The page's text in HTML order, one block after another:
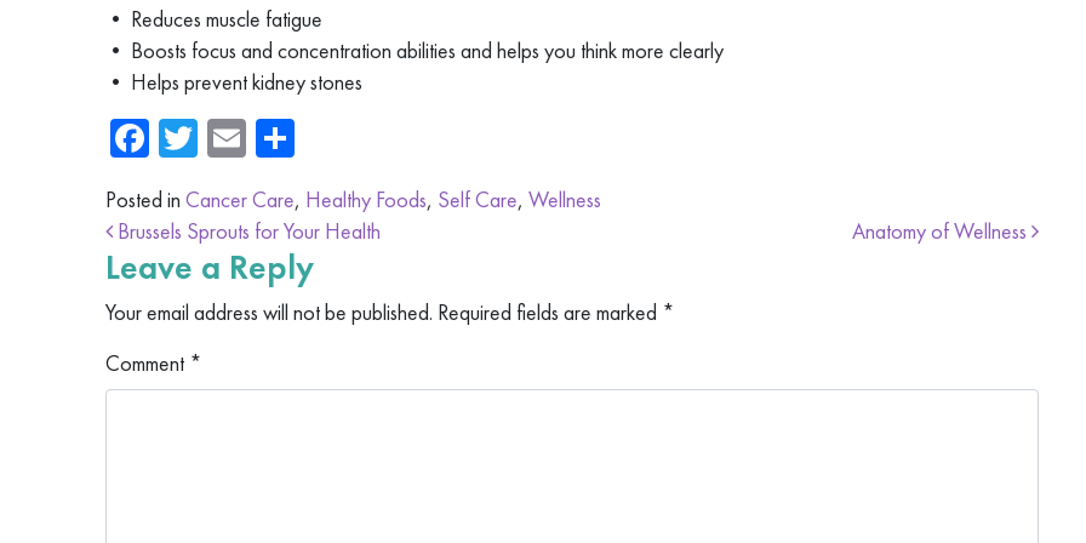
• Reduces muscle fatigue
• Boosts focus and concentration abilities and helps you think more clearly
• Helps prevent kidney stones
Facebook
Twitter
Email
Posted in Cancer Care, Healthy Foods, Self Care, Wellness
Post navigation
Brussels Sprouts for Your Health Anatomy of Wellness
Leave a Reply
Your email address will not be published. Required fields are marked *
Comment *